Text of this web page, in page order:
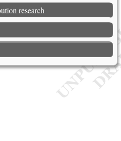
research